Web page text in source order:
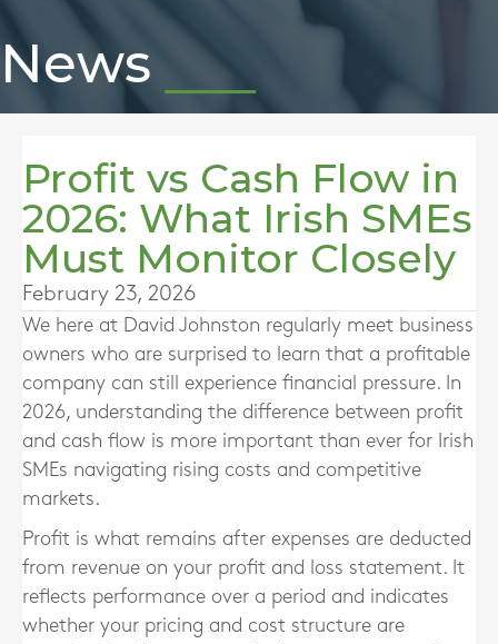
News
Profit vs Cash Flow in
2026: What Irish SMEs
Must Monitor Closely
February 23, 2026
We here at David Johnston regularly meet business
owners who are surprised to learn that a profitable
company can still experience financial pressure. In
2026, understanding the difference between profit
and cash flow is more important than ever for Irish
SMEs navigating rising costs and competitive
markets.
Profit is what remains after expenses are deducted
from revenue on your profit and loss statement. It
reflects performance over a period and indicates
whether your pricing and cost structure are